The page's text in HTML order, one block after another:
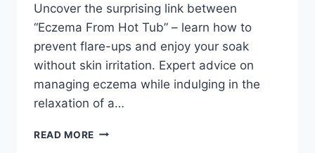
Uncover the surprising link between
“Eczema From Hot Tub” – learn how to
prevent flare-ups and enjoy your soak
without skin irritation. Expert advice on
managing eczema while indulging in the
relaxation of a…
READ MORE 6